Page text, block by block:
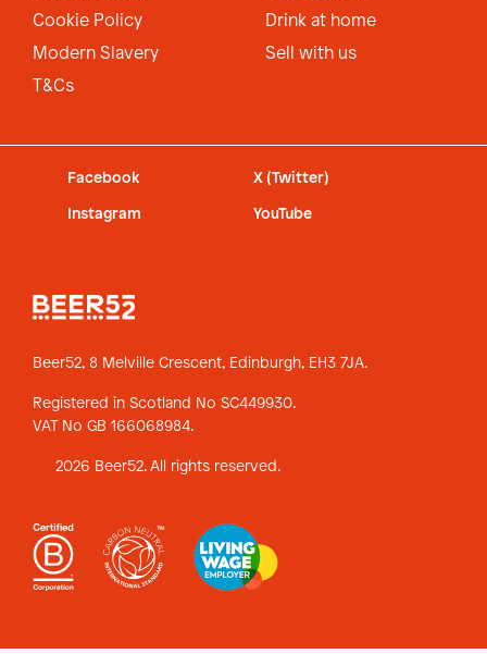
Cookie Policy
Modern Slavery
T&Cs
Drink at home
Sell with us
Facebook X (Twitter)
Instagram YouTube
Beer52, 8 Melville Crescent, Edinburgh, EH3 7JA.
Registered in Scotland No SC449930.
VAT No GB 166068984.
2026 Beer52. All rights reserved.